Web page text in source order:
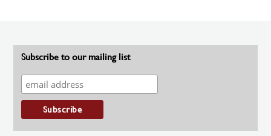
Subscribe to our mailing list